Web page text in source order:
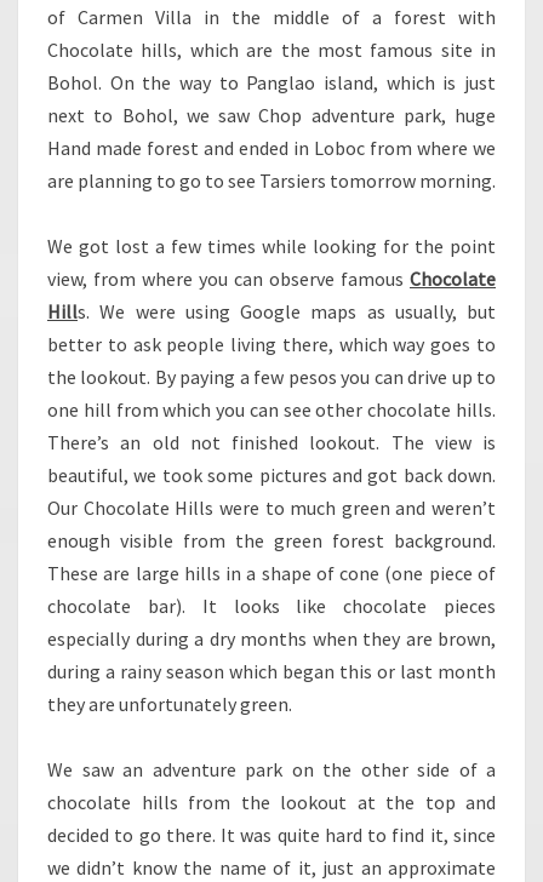
of Carmen Villa in the middle of a forest with
Chocolate hills, which are the most famous site in
Bohol. On the way to Panglao island, which is just
next to Bohol, we saw Chop adventure park, huge
Hand made forest and ended in Loboc from where we
are planning to go to see Tarsiers tomorrow morning.
We got lost a few times while looking for the point
view, from where you can observe famous Chocolate
Hills. We were using Google maps as usually, but
better to ask people living there, which way goes to
the lookout. By paying a few pesos you can drive up to
one hill from which you can see other chocolate hills.
There’s an old not finished lookout. The view is
beautiful, we took some pictures and got back down.
Our Chocolate Hills were to much green and weren’t
enough visible from the green forest background.
These are large hills in a shape of cone (one piece of
chocolate bar). It looks like chocolate pieces
especially during a dry months when they are brown,
during a rainy season which began this or last month
they are unfortunately green.
We saw an adventure park on the other side of a
chocolate hills from the lookout at the top and
decided to go there. It was quite hard to find it, since
we didn’t know the name of it, just an approximate